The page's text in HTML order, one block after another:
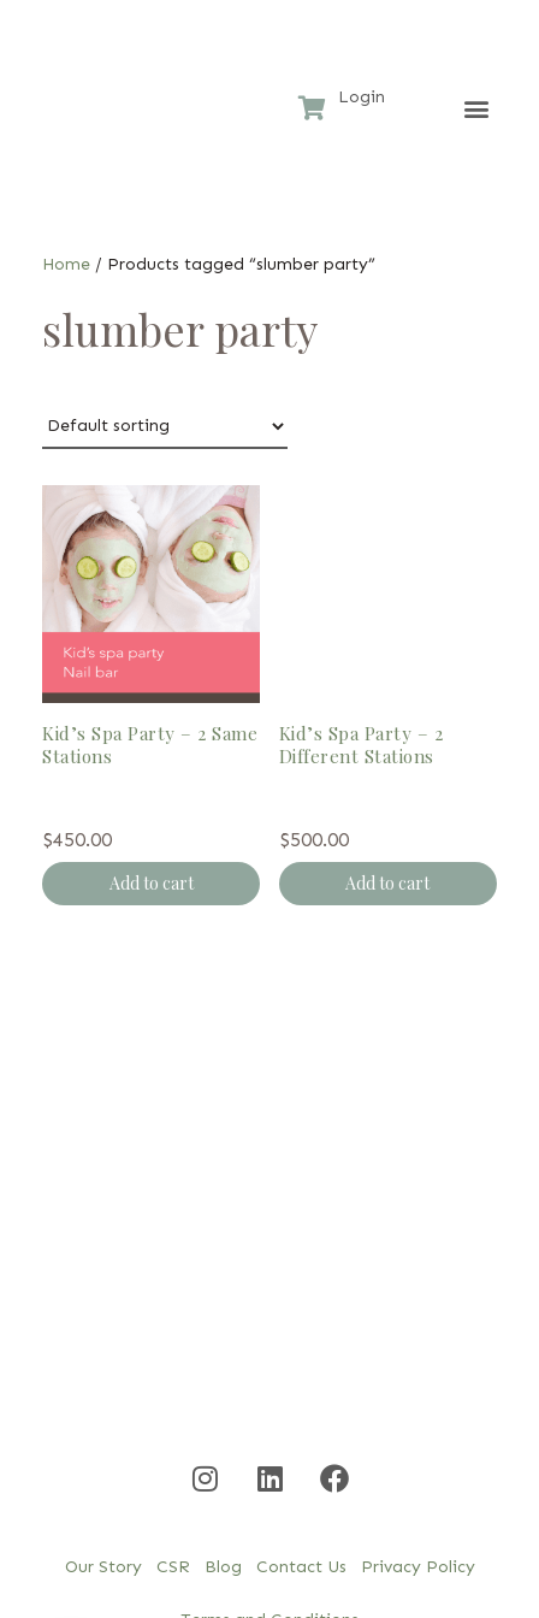
Login
Home / Products tagged “slumber party”
slumber party
Kid’s Spa Party – 2 Same
Stations
$450.00
Add to cart
Kid’s Spa Party – 2
Different Stations
$500.00
Add to cart
Our Story CSR Blog Contact Us Privacy Policy